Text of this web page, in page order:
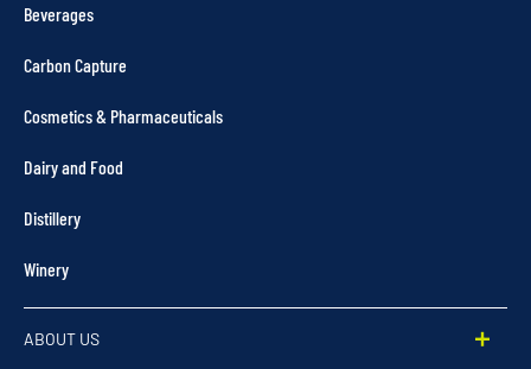
Beverages
Carbon Capture
Cosmetics & Pharmaceuticals
Dairy and Food
Distillery
Winery
ABOUT US